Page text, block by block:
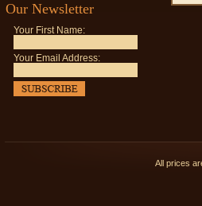
Our Newsletter
Your First Name:
Your Email Address:
All prices